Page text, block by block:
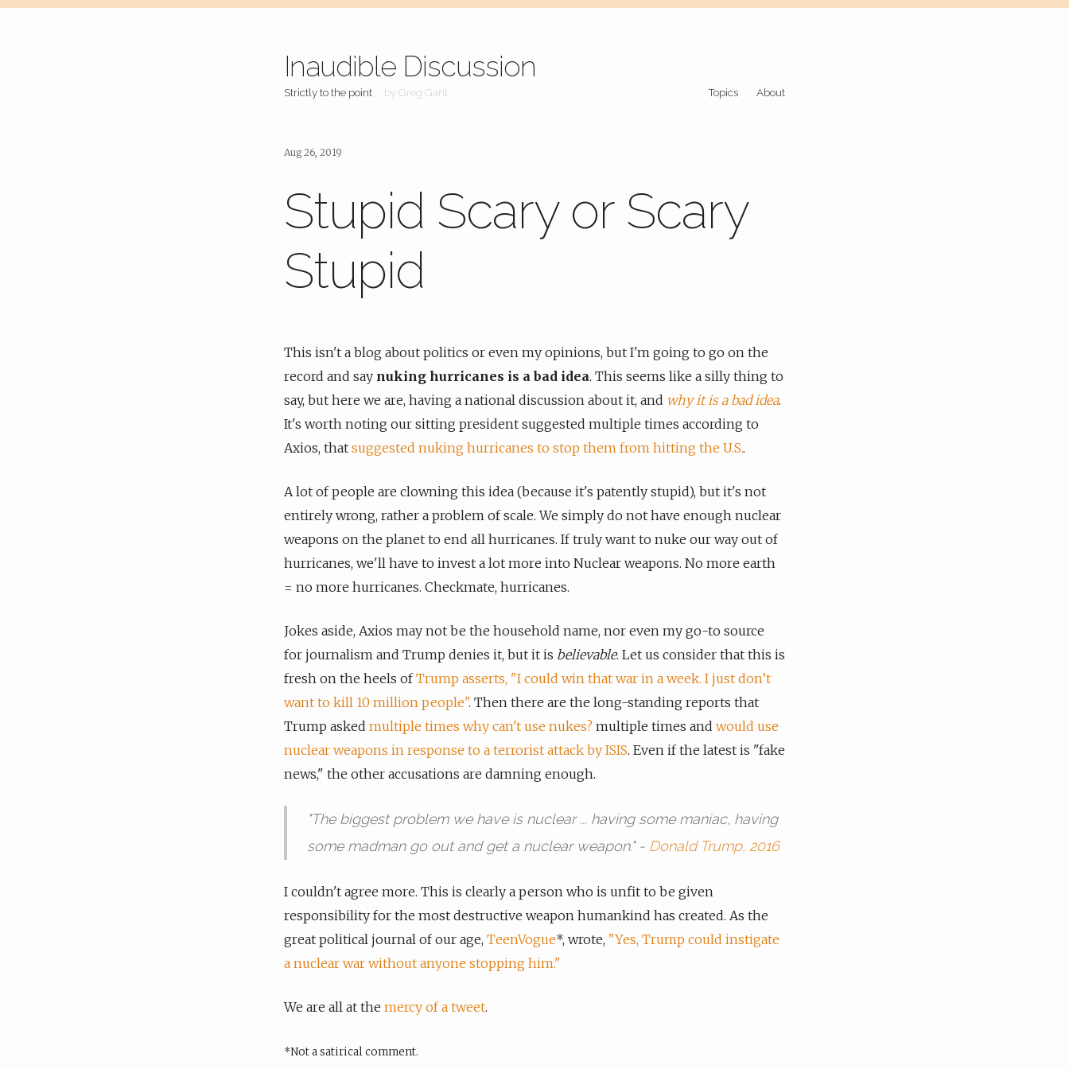
Inaudible Discussion
Topics About
Strictly to the point by Greg Gant
Aug 26, 2019
Stupid Scary or Scary
Stupid
This isn't a blog about politics or even my opinions, but I'm going to go on the
record and say nuking hurricanes is a bad idea. This seems like a silly thing to
say, but here we are, having a national discussion about it, and why it is a bad idea.
It's worth noting our sitting president suggested multiple times according to
Axios, that suggested nuking hurricanes to stop them from hitting the U.S..
A lot of people are clowning this idea (because it's patently stupid), but it's not
entirely wrong, rather a problem of scale. We simply do not have enough nuclear
weapons on the planet to end all hurricanes. If truly want to nuke our way out of
hurricanes, we'll have to invest a lot more into Nuclear weapons. No more earth
= no more hurricanes. Checkmate, hurricanes.
Jokes aside, Axios may not be the household name, nor even my go-to source
for journalism and Trump denies it, but it is believable. Let us consider that this is
fresh on the heels ofTrump asserts, "I could win that war in a week. I just don’t
want to kill 10 million people". Then there are the long-standing reports that
Trump asked multiple times why can't use nukes? multiple times and would use
nuclear weapons in response to a terrorist attack by ISIS. Even if the latest is "fake
news," the other accusations are damning enough.
"The biggest problem we have is nuclear ... having some maniac, having
some madman go out and get a nuclear weapon." - Donald Trump, 2016
I couldn't agree more. This is clearly a person who is unfit to be given
responsibility for the most destructive weapon humankind has created. As the
great political journal of our age, TeenVogue*, wrote, "Yes, Trump could instigate
a nuclear war without anyone stopping him."
We are all at the mercy of a tweet.
*Not a satirical comment.